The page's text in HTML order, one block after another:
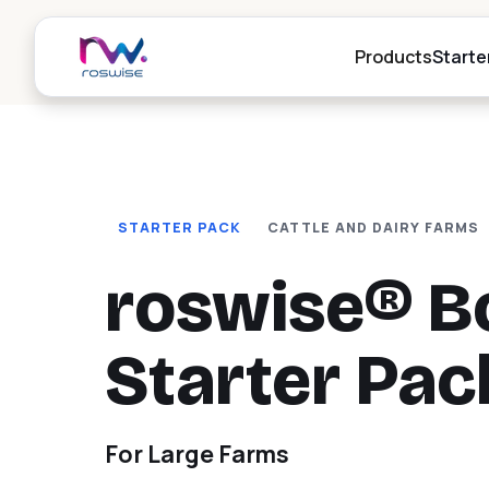
Products
Digital herd
Weighing,
Automatic
drafting
goat and
STARTER PACK CATTLE AND DAIRY FARMS
roswise®
Starter
For Large Farms